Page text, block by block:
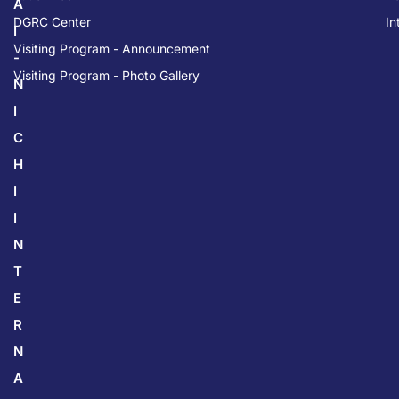
A
I
-
N
I
C
H
I
I
N
T
E
R
N
A
DGRC Center
Visiting Program - Announcement
Visiting Program - Photo Gallery